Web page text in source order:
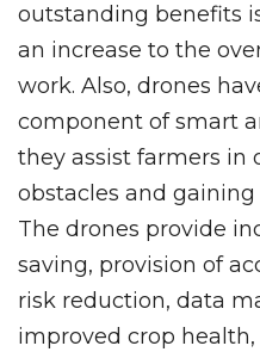
outstanding benefits
an increase to the
work. Also, drones
component of smart
they assist farmers in
obstacles and
The drones provide
saving, provision of
risk reduction, data
improved crop